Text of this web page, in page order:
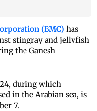
(BMC) has
stingray and jellyfish
the Ganesh
during which
in the Arabian sea, is
7.